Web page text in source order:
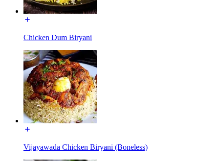
Chicken Dum Biryani
Vijayawada Chicken Biryani (Boneless)